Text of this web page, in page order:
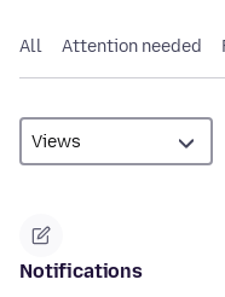
All Attention needed
Notifications